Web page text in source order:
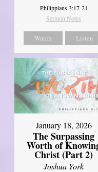
Philippians 3:17-21
Sermon Notes
Watch Listen
January 18, 2026
The Surpassing
Worth of
Christ (Part 2)
Joshua York